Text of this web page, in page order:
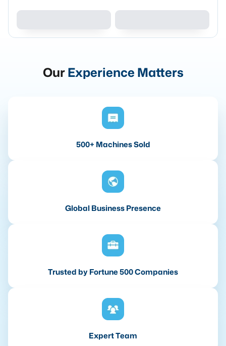
OurExperience Matters
500+ Machines Sold
Global Business Presence
Trusted by Fortune 500 Companies
Expert Team